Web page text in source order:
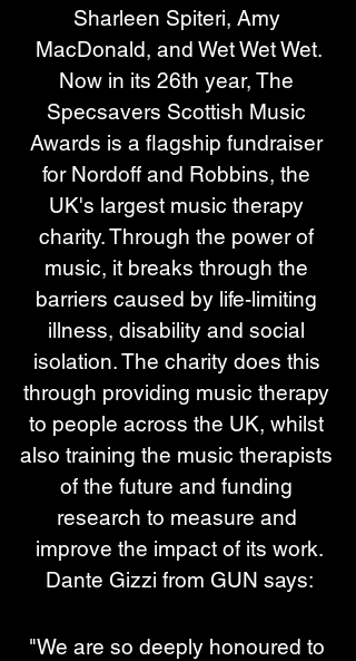
Sharleen Spiteri, Amy
MacDonald, and Wet Wet Wet.
Now in its 26th year, The
Specsavers Scottish Music
Awards is a flagship fundraiser
for Nordoff and Robbins, the
UK's largest music therapy
charity. Through the power of
music, it breaks through the
barriers caused by life-limiting
illness, disability and social
isolation. The charity does this
through providing music therapy
to people across the UK, whilst
also training the music therapists
of the future and funding
research to measure and
improve the impact of its work.
Dante Gizzi from GUN says:
"We are so deeply honoured to